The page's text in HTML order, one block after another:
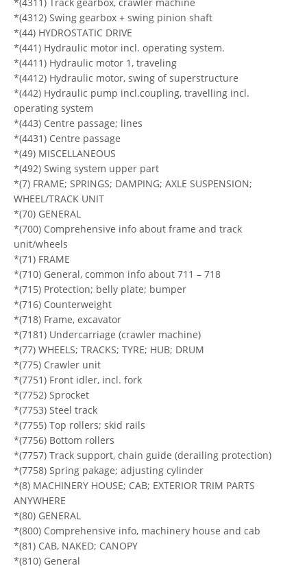
*(4312) Swing gearbox + swing pinion shaft
*(44) HYDROSTATIC DRIVE
*(441) Hydraulic motor incl. operating system.
*(4411) Hydraulic motor 1, traveling
*(4412) Hydraulic motor, swing of superstructure
*(442) Hydraulic pump incl.coupling, travelling incl.
operating system
*(443) Centre passage; lines
*(4431) Centre passage
*(49) MISCELLANEOUS
*(492) Swing system upper part
*(7) FRAME; SPRINGS; DAMPING; AXLE SUSPENSION;
WHEEL/TRACK UNIT
*(70) GENERAL
*(700) Comprehensive info about frame and track
unit/wheels
*(71) FRAME
*(710) General, common info about 711 – 718
*(715) Protection; belly plate; bumper
*(716) Counterweight
*(718) Frame, excavator
*(7181) Undercarriage (crawler machine)
*(77) WHEELS; TRACKS; TYRE; HUB; DRUM
*(775) Crawler unit
*(7751) Front idler, incl. fork
*(7752) Sprocket
*(7753) Steel track
*(7755) Top rollers; skid rails
*(7756) Bottom rollers
*(7757) Track support, chain guide (derailing protection)
*(7758) Spring pakage; adjusting cylinder
*(8) MACHINERY HOUSE; CAB; EXTERIOR TRIM PARTS
ANYWHERE
*(80) GENERAL
*(800) Comprehensive info, machinery house and cab
*(81) CAB, NAKED; CANOPY
*(810) General